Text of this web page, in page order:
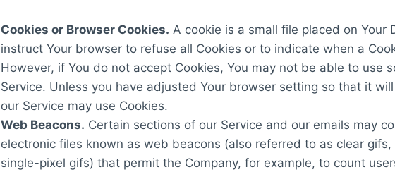
Cookies or Browser Cookies. A cookie is a small file placed on Your
instruct Your browser to refuse all Cookies or to indicate when a
However, if You do not accept Cookies, You may not be able to use
Service. Unless you have adjusted Your browser setting so that it
our Service may use Cookies.
Web Beacons. Certain sections of our Service and our emails may
electronic files known as web beacons (also referred to as clear gifs,
single-pixel gifs) that permit the Company, for example, to count